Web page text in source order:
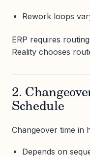
Rework loops
ERP requires
Reality chooses
2.
Schedule
Changeover time in
Depends on